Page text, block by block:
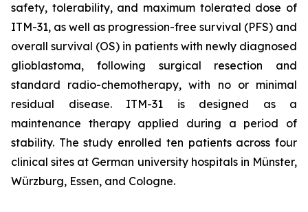
safety, tolerability, and maximum tolerated dose of
ITM-31, as well as progression-free survival (PFS) and
overall survival (OS) in patients with newly diagnosed
glioblastoma, following surgical resection and
standard radio-chemotherapy, with no or minimal
residual disease. ITM-31 is designed as a
maintenance therapy applied during a period of
stability. The study enrolled ten patients across four
clinical sites at German university hospitals in Münster,
Würzburg, Essen, and Cologne.